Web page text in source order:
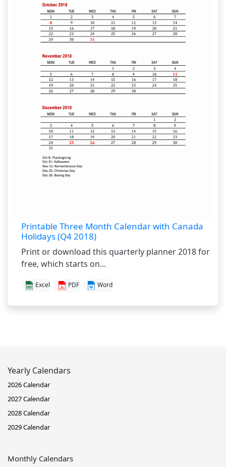
Printable Three Month Calendar with Canada
Holidays (Q4 2018)
Print or download this quarterly planner 2018 for
free, which starts on...
Excel PDF Word
Yearly Calendars
2026 Calendar
2027 Calendar
2028 Calendar
2029 Calendar
Monthly Calendars